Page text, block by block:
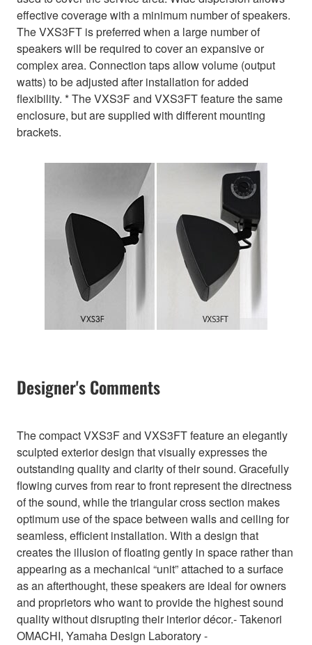
effective coverage with a minimum number of speakers.
The VXS3FT is preferred when a large number of
speakers will be required to cover an expansive or
complex area. Connection taps allow volume (output
watts) to be adjusted after installation for added
flexibility. * The VXS3F and VXS3FT feature the same
enclosure, but are supplied with different mounting
brackets.
Designer's Comments
The compact VXS3F and VXS3FT feature an elegantly
sculpted exterior design that visually expresses the
outstanding quality and clarity of their sound. Gracefully
flowing curves from rear to front represent the directness
of the sound, while the triangular cross section makes
optimum use of the space between walls and ceiling for
seamless, efficient installation. With a design that
creates the illusion of floating gently in space rather than
appearing as a mechanical “unit” attached to a surface
as an afterthought, these speakers are ideal for owners
and proprietors who want to provide the highest sound
quality without disrupting their interior décor.- Takenori
OMACHI, Yamaha Design Laboratory -